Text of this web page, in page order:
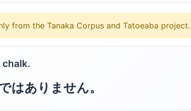
from the Tanaka Corpus and Tatoeaba project.
はありません。